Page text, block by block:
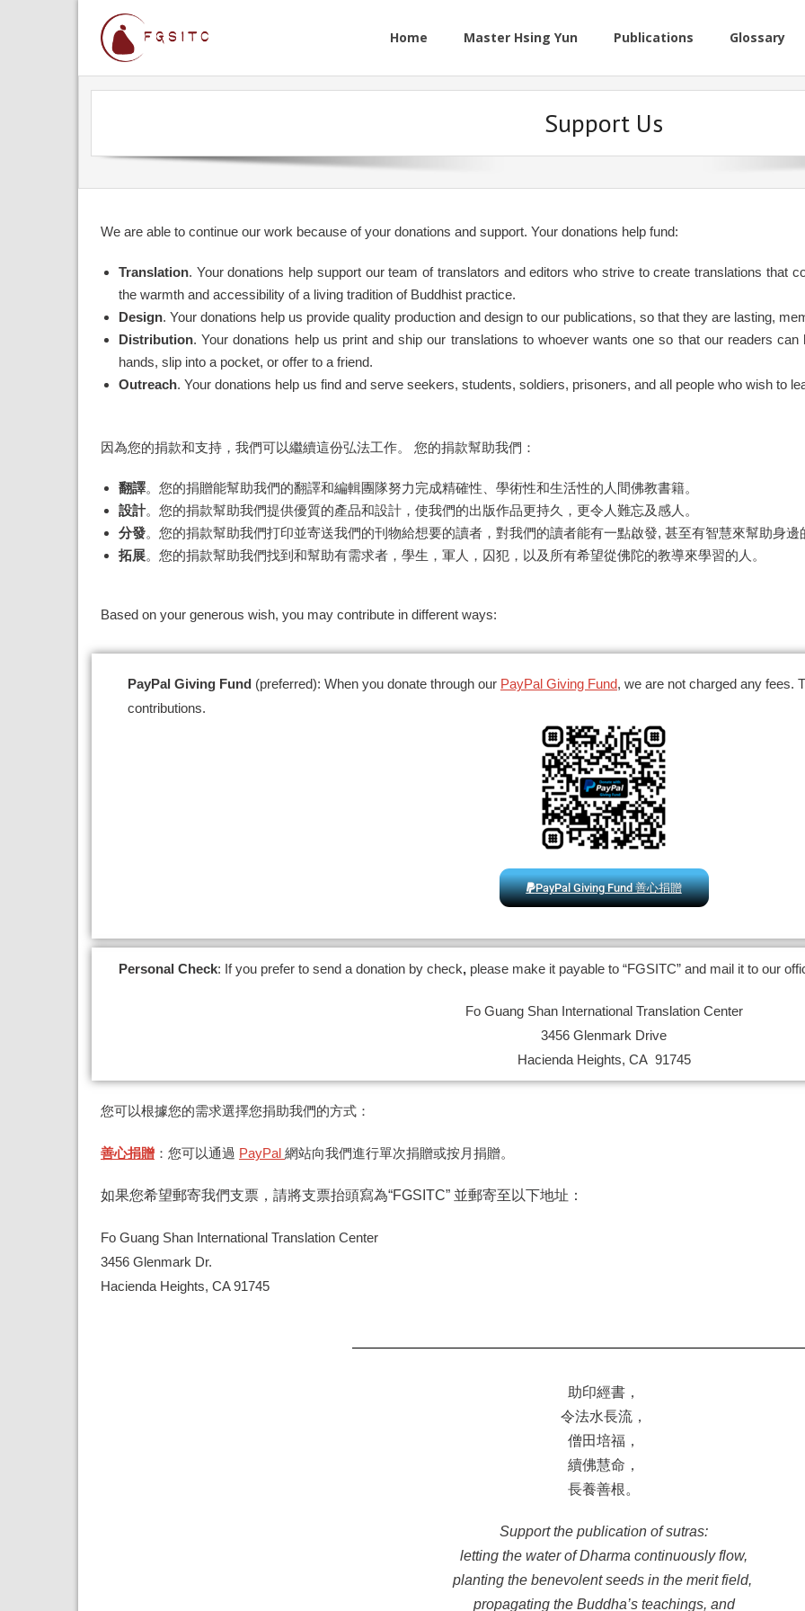
Home Master Hsing Yun Publications Glossary
Support Us
We are able to continue our work because of your donations and support. Your donations help fund:
Translation. Your donations help support our team of translators and editors who strive to create translations that
the warmth and accessibility of a living tradition of Buddhist practice.
Design. Your donations help us provide quality production and design to our publications, so that they are lasting,
Distribution. Your donations help us print and ship our translations to whoever wants one so that our readers
hands, slip into a pocket, or offer to a friend.
Outreach. Your donations help us find and serve seekers, students, soldiers, prisoners, and all people who wish to
因為您的捐款和支持，我們可以繼續這份弘法工作。 您的捐款幫助我們：
翻譯。您的捐贈能幫助我們的翻譯和編輯團隊努力完成精確性、學術性和生活性的人間佛教書籍。
設計。您的捐款幫助我們提供優質的產品和設計，使我們的出版作品更持久，更令人難忘及感人。
分發。您的捐款幫助我們打印並寄送我們的刊物給想要的讀者，對我們的讀者能有一點啟發, 甚至有智慧來幫助身邊
拓展。您的捐款幫助我們找到和幫助有需求者，學生，軍人，囚犯，以及所有希望從佛陀的教導來學習的人。
Based on your generous wish, you may contribute in different ways:
PayPal Giving Fund (preferred): When you donate through our PayPal Giving Fund, we are not charged any fees.
contributions.
PayPal Giving Fund 善心捐贈
Personal Check: If you prefer to send a donation by check, please make it payable to “FGSITC” and mail it to our
Fo Guang Shan International Translation Center
3456 Glenmark Drive
Hacienda Heights, CA 91745
您可以根據您的需求選擇您捐助我們的方式：
善心捐贈 ：您可以通過 PayPal 網站向我們進行單次捐贈或按月捐贈。
如果您希望郵寄我們支票，請將支票抬頭寫為“FGSITC” 並郵寄至以下地址：
Fo Guang Shan International Translation Center
3456 Glenmark Dr.
Hacienda Heights, CA 91745
助印經書，
令法水長流，
僧田培福，
續佛慧命，
長養善根。
Support the publication of sutras:
letting the water of Dharma continuously flow,
planting the benevolent seeds in the merit field,
propagating the Buddha’s teachings, and